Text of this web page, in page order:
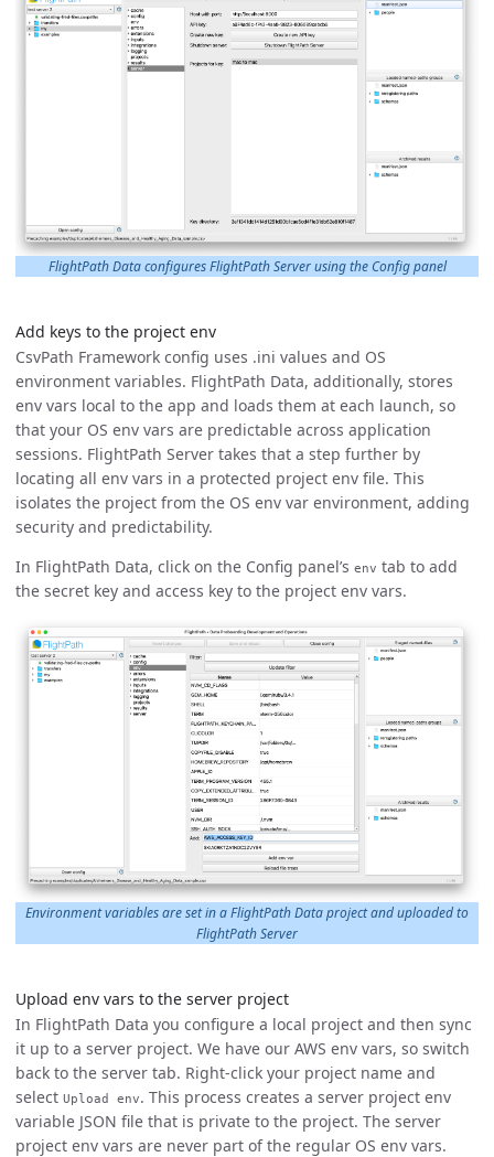
FlightPath Data configures FlightPath Server using the Config panel
Add keys to the project env
CsvPath Framework config uses .ini values and OS
environment variables. FlightPath Data, additionally, stores
env vars local to the app and loads them at each launch, so
that your OS env vars are predictable across application
sessions. FlightPath Server takes that a step further by
locating all env vars in a protected project env file. This
isolates the project from the OS env var environment, adding
security and predictability.
In FlightPath Data, click on the Config panel’s env tab to add
the secret key and access key to the project env vars.
Environment variables are set in a FlightPath Data project and uploaded to
FlightPath Server
Upload env vars to the server project
In FlightPath Data you configure a local project and then sync
it up to a server project. We have our AWS env vars, so switch
back to the server tab. Right-click your project name and
select Upload env. This process creates a server project env
variable JSON file that is private to the project. The server
project env vars are never part of the regular OS env vars.